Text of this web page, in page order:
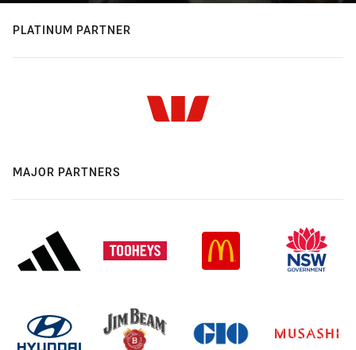
PLATINUM PARTNER
MAJOR PARTNERS